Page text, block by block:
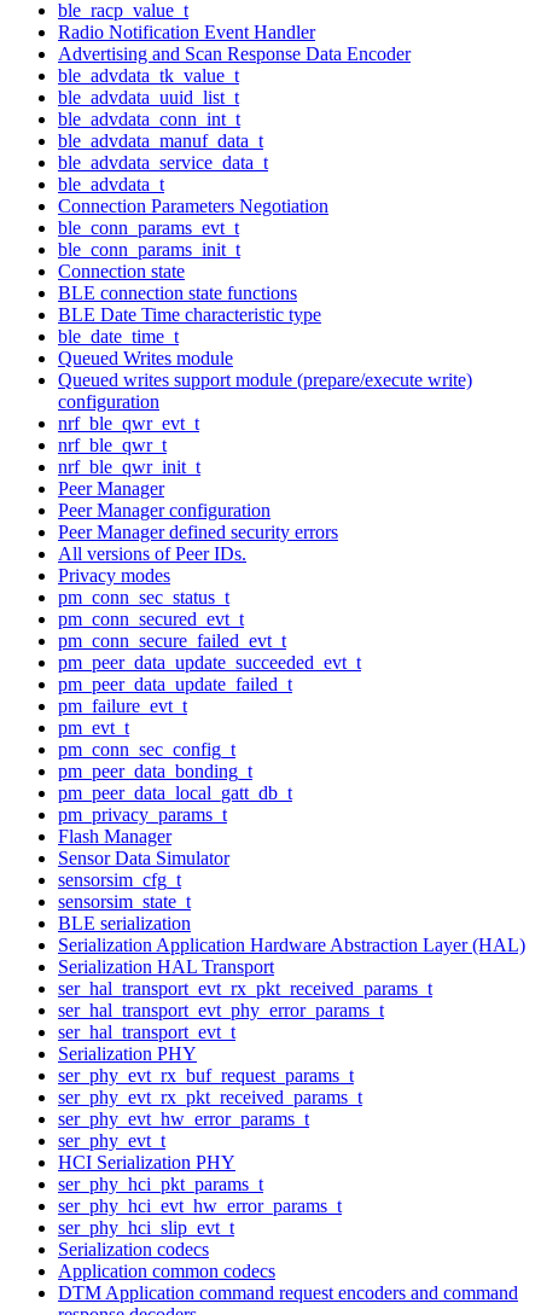
ble_racp_value_t
Radio Notification Event Handler
Advertising and Scan Response Data Encoder
ble_advdata_tk_value_t
ble_advdata_uuid_list_t
ble_advdata_conn_int_t
ble_advdata_manuf_data_t
ble_advdata_service_data_t
ble_advdata_t
Connection Parameters Negotiation
ble_conn_params_evt_t
ble_conn_params_init_t
Connection state
BLE connection state functions
BLE Date Time characteristic type
ble_date_time_t
Queued Writes module
Queued writes support module (prepare/execute write)
configuration
nrf_ble_qwr_evt_t
nrf_ble_qwr_t
nrf_ble_qwr_init_t
Peer Manager
Peer Manager configuration
Peer Manager defined security errors
All versions of Peer IDs.
Privacy modes
pm_conn_sec_status_t
pm_conn_secured_evt_t
pm_conn_secure_failed_evt_t
pm_peer_data_update_succeeded_evt_t
pm_peer_data_update_failed_t
pm_failure_evt_t
pm_evt_t
pm_conn_sec_config_t
pm_peer_data_bonding_t
pm_peer_data_local_gatt_db_t
pm_privacy_params_t
Flash Manager
Sensor Data Simulator
sensorsim_cfg_t
sensorsim_state_t
BLE serialization
Serialization Application Hardware Abstraction Layer (HAL)
Serialization HAL Transport
ser_hal_transport_evt_rx_pkt_received_params_t
ser_hal_transport_evt_phy_error_params_t
ser_hal_transport_evt_t
Serialization PHY
ser_phy_evt_rx_buf_request_params_t
ser_phy_evt_rx_pkt_received_params_t
ser_phy_evt_hw_error_params_t
ser_phy_evt_t
HCI Serialization PHY
ser_phy_hci_pkt_params_t
ser_phy_hci_evt_hw_error_params_t
ser_phy_hci_slip_evt_t
Serialization codecs
Application common codecs
DTM Application command request encoders and command